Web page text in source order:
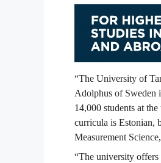
“The University of
Adolphus of Sweden
14,000 students at
curricula is Estonian,
Measurement
“The university offers